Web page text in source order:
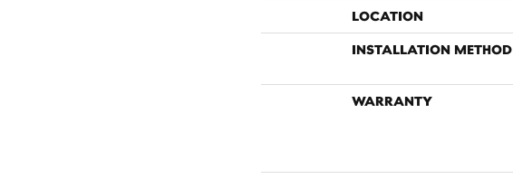
LOCATION
INSTALLATION METHOD
WARRANTY